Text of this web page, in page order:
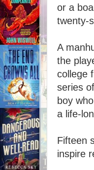
or a
twenty-
A
the
college
series
boy
a life-
Fifteen
inspire